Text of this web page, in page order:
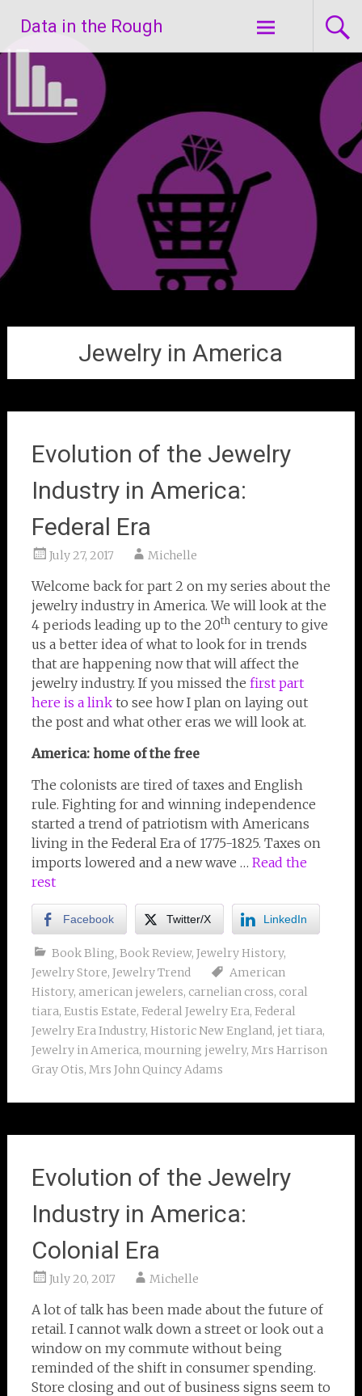
content
Data in the Rough
Jewelry in America
Evolution of the Jewelry
Industry in America:
Federal Era
July 27, 2017 Michelle
Welcome back for part 2 on my series about the
jewelry industry in America. We will look at the
4 periods leading up to the 20thcentury to give
us a better idea of what to look for in trends
that are happening now that will affect the
jewelry industry. If you missed the first part
here is a linkto see how I plan on laying out
the post and what other eras we will look at.
America: home of the free
The colonists are tired of taxes and English
rule. Fighting for and winning independence
started a trend of patriotism with Americans
living in the Federal Era of 1775-1825. Taxes on
imports lowered and a new wave … Read the
rest
Facebook Twitter/X LinkedIn
Book Bling, Book Review, Jewelry History,
Jewelry Store, Jewelry Trend
American
History, american jewelers, carnelian cross, coral
tiara, Eustis Estate, Federal Jewelry Era, Federal
Jewelry Era Industry, Historic New England, jet tiara,
Jewelry in America, mourning jewelry, Mrs Harrison
Gray Otis, Mrs John Quincy Adams
Evolution of the Jewelry
Industry in America:
Colonial Era
July 20, 2017 Michelle
A lot of talk has been made about the future of
retail. I cannot walk down a street or look out a
window on my commute without being
reminded of the shift in consumer spending.
Store closing and out of business signs seem to